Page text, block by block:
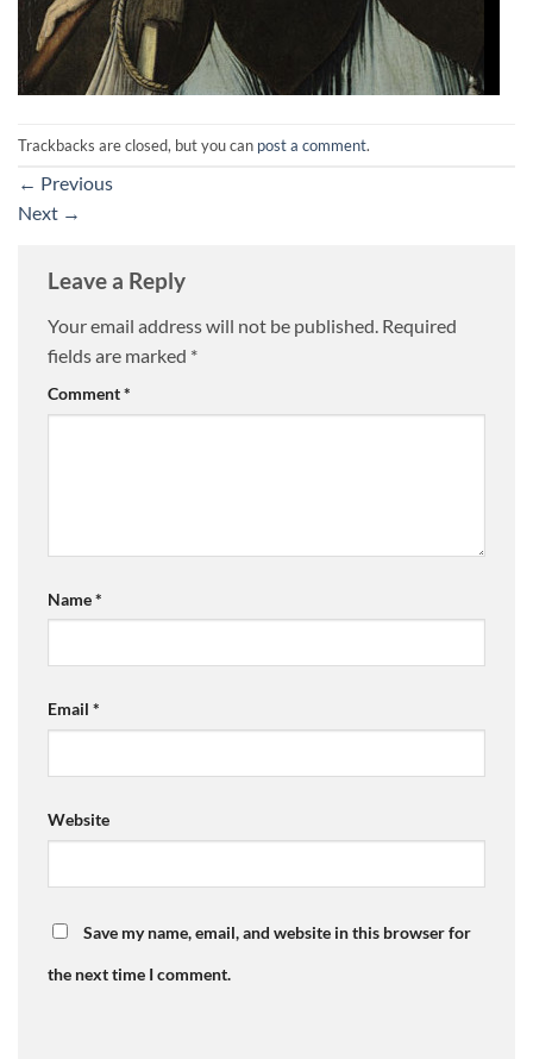
Trackbacks are closed, but you can post a comment.
← Previous
Next →
Leave a Reply
Your email address will not be published. Required
fields are marked *
Comment*
Name*
Email *
Website
Save my name, email, and website in this browser for
the next time I comment.